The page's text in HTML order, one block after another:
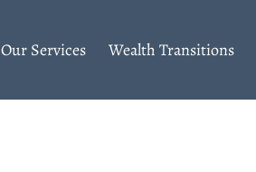
Our Services Wealth Transitions